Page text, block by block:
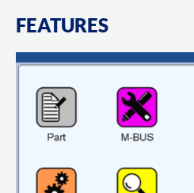
FEATURES